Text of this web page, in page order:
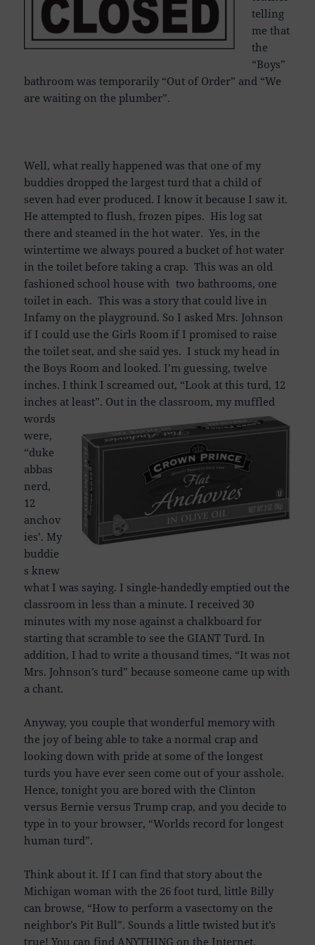
telling
me that
the
“Boys”
bathroom was temporarily “Out of Order” and “We
are waiting on the plumber”.
Well, what really happened was that one of my
buddies dropped the largest turd that a child of
seven had ever produced. I know it because I saw it.
He attempted to flush, frozen pipes. His log sat
there and steamed in the hot water. Yes, in the
wintertime we always poured a bucket of hot water
in the toilet before taking a crap. This was an old
fashioned school house with two bathrooms, one
toilet in each. This was a story that could live in
Infamy on the playground. So I asked Mrs. Johnson
if I could use the Girls Room if I promised to raise
the toilet seat, and she said yes. I stuck my head in
the Boys Room and looked. I’m guessing, twelve
inches. I think I screamed out, “Look at this turd, 12
inches at least”. Out in the classroom, my muffled
words
were,
“duke
abbas
nerd,
12
anchov
ies’. My
buddie
s knew
what I was saying. I single-handedly emptied out the
classroom in less than a minute. I received 30
minutes with my nose against a chalkboard for
starting that scramble to see the GIANT Turd. In
addition, I had to write a thousand times, “It was not
Mrs. Johnson’s turd” because someone came up with
a chant.
Anyway, you couple that wonderful memory with
the joy of being able to take a normal crap and
looking down with pride at some of the longest
turds you have ever seen come out of your asshole.
Hence, tonight you are bored with the Clinton
versus Bernie versus Trump crap, and you decide to
type in to your browser, “Worlds record for longest
human turd”.
Think about it. If I can find that story about the
Michigan woman with the 26 foot turd, little Billy
can browse, “How to perform a vasectomy on the
neighbor’s Pit Bull”. Sounds a little twisted but it’s
true! You can find ANYTHING on the Internet.